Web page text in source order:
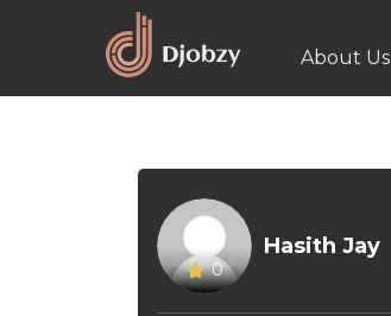
About Us
0
Hasith Jay